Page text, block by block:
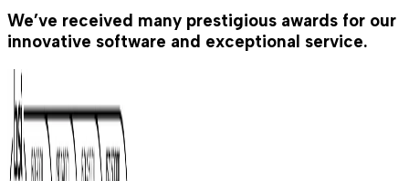
We’ve received many prestigious awards for our
innovative software and exceptional service.